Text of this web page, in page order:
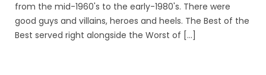
from the mid-1960's to the early-1980's. There were
good guys and villains, heroes and heels. The Best of the
Best served right alongside the Worst of [...]